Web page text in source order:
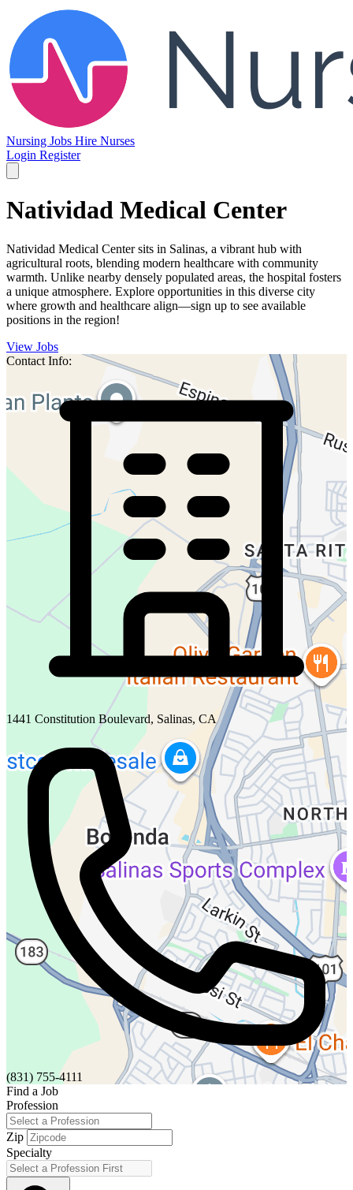
Nursing Jobs Hire Nurses
Login Register
Natividad Medical Center
Natividad Medical Center sits in Salinas, a vibrant hub with
agricultural roots, blending modern healthcare with community
warmth. Unlike nearby densely populated areas, the hospital fosters
a unique atmosphere. Explore opportunities in this diverse city
where growth and healthcare align—sign up to see available
positions in the region!
View Jobs
Contact Info:
1441 Constitution Boulevard, Salinas, CA
(831) 755-4111
Find a Job
Profession
Zip
Specialty